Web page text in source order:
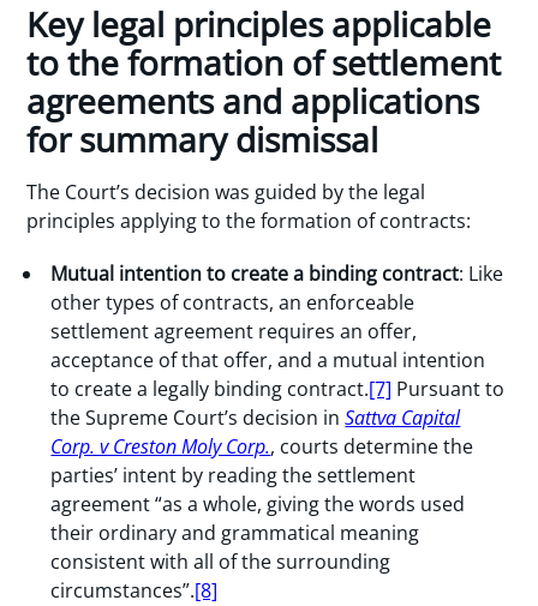
Key legal principles applicable
to the formation of settlement
agreements and applications
for summary dismissal
The Court’s decision was guided by the legal
principles applying to the formation of contracts:
Mutual intention to create a binding contract: Like
other types of contracts, an enforceable
settlement agreement requires an offer,
acceptance of that offer, and a mutual intention
to create a legally binding contract.[7] Pursuant to
the Supreme Court’s decision inSattva Capital
Corp. v Creston Moly Corp., courts determine the
parties’ intent by reading the settlement
agreement “as a whole, giving the words used
their ordinary and grammatical meaning
consistent with all of the surrounding
circumstances”.[8]